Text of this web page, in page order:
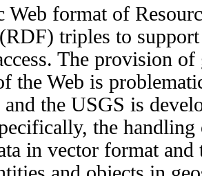
Web format of
triples to
The provision of
the Web is
and the USGS is
the
in vector format